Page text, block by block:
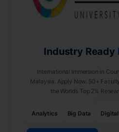
Industry Ready
International Immersion in
Malaysia. Apply Now. 50+
the World’s Top 2%
Analytics Big Data